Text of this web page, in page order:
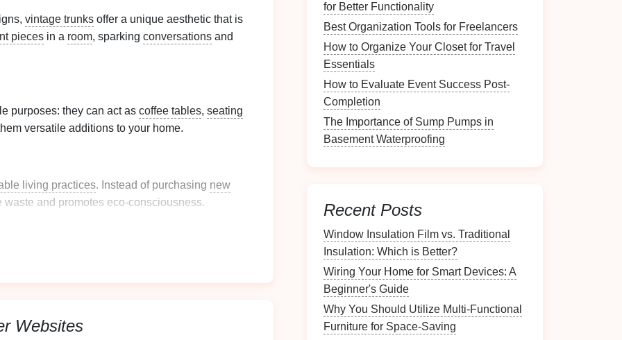
vintage trunks offer a unique aesthetic that is
pieces in a room, sparking conversations and
purposes: they can act as coffee tables, seating
versatile additions to your home.
living practices. Instead of purchasing new
waste and promotes eco-consciousness.
Websites
for Better Functionality
Best Organization Tools for Freelancers
How to Organize Your Closet for Travel
Essentials
How to Evaluate Event Success Post-
Completion
The Importance of Sump Pumps in
Basement Waterproofing
Recent Posts
Window Insulation Film vs. Traditional
Insulation: Which is Better?
Wiring Your Home for Smart Devices: A
Beginner's Guide
Why You Should Utilize Multi-Functional
Furniture for Space-Saving